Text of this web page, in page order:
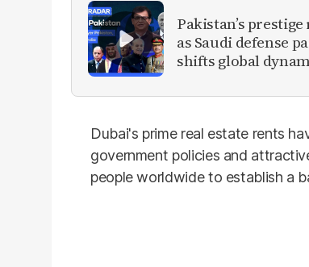
Pakistan’s prestige
as Saudi defense
shifts global
Dubai's prime real estate rents
government policies and
people worldwide to establish a